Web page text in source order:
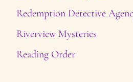
Redemption Detective
Riverview Mysteries
Reading Order